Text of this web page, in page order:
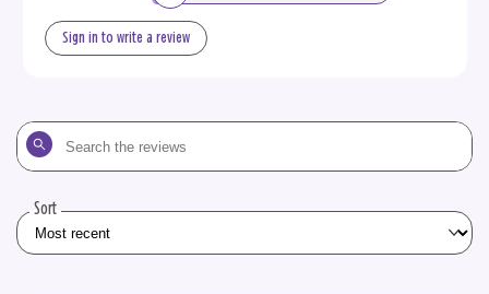
Sign in to write a review
Search
the
Sort